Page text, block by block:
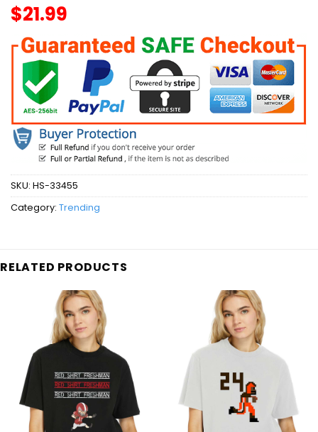
$21.99
SKU: HS-33455
Category: Trending
RELATED PRODUCTS